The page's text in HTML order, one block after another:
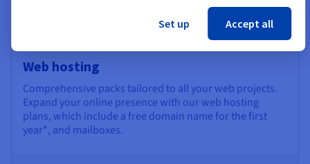
Web hosting
Comprehensive packs tailored to all your web projects.
Expand your online presence with our web hosting
plans, which include a free domain name for the first
year*, and mailboxes.
Set up Accept all